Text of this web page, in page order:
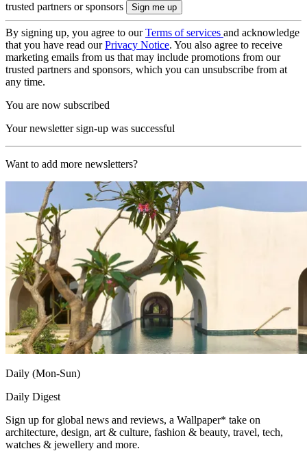
trusted partners or sponsors
By signing up, you agree to ourTerms of services and acknowledge
that you have read ourPrivacy Notice. You also agree to receive
marketing emails from us that may include promotions from our
trusted partners and sponsors, which you can unsubscribe from at
any time.
You are now subscribed
Your newsletter sign-up was successful
Want to add more newsletters?
Daily (Mon-Sun)
Daily Digest
Sign up for global news and reviews, a Wallpaper* take on
architecture, design, art & culture, fashion & beauty, travel, tech,
watches & jewellery and more.